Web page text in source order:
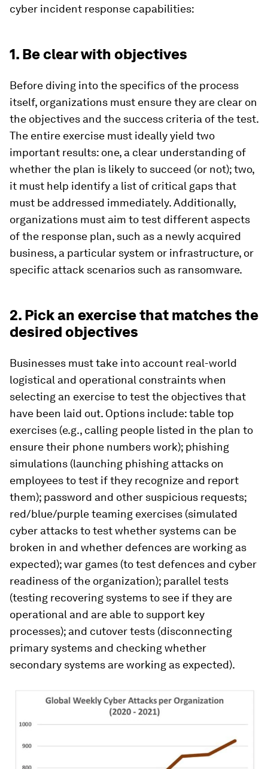
cyber incident response capabilities:
1. Be clear with objectives
Before diving into the specifics of the process
itself, organizations must ensure they are clear on
the objectives and the success criteria of the test.
The entire exercise must ideally yield two
important results: one, a clear understanding of
whether the plan is likely to succeed (or not); two,
it must help identify a list of critical gaps that
must be addressed immediately. Additionally,
organizations must aim to test different aspects
of the response plan, such as a newly acquired
business, a particular system or infrastructure, or
specific attack scenarios such as ransomware.
2. Pick an exercise that matches the
desired objectives
Businesses must take into account real-world
logistical and operational constraints when
selecting an exercise to test the objectives that
have been laid out. Options include: table top
exercises (e.g., calling people listed in the plan to
ensure their phone numbers work); phishing
simulations (launching phishing attacks on
employees to test if they recognize and report
them); password and other suspicious requests;
red/blue/purple teaming exercises (simulated
cyber attacks to test whether systems can be
broken in and whether defences are working as
expected); war games (to test defences and cyber
readiness of the organization); parallel tests
(testing recovering systems to see if they are
operational and are able to support key
processes); and cutover tests (disconnecting
primary systems and checking whether
secondary systems are working as expected).